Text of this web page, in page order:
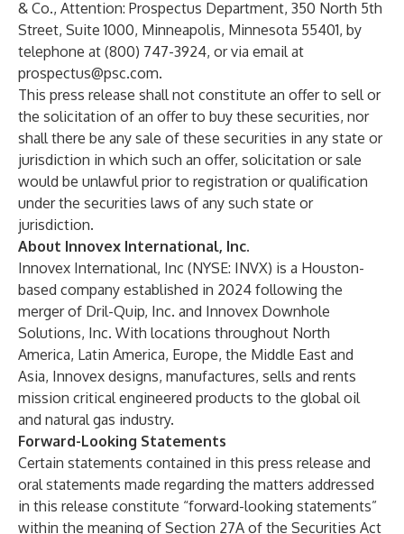
& Co., Attention: Prospectus Department, 350 North 5th
Street, Suite 1000, Minneapolis, Minnesota 55401, by
telephone at (800) 747-3924, or via email at
prospectus@psc.com.
This press release shall not constitute an offer to sell or
the solicitation of an offer to buy these securities, nor
shall there be any sale of these securities in any state or
jurisdiction in which such an offer, solicitation or sale
would be unlawful prior to registration or qualification
under the securities laws of any such state or
jurisdiction.
About Innovex International, Inc.
Innovex International, Inc (NYSE: INVX) is a Houston-
based company established in 2024 following the
merger of Dril-Quip, Inc. and Innovex Downhole
Solutions, Inc. With locations throughout North
America, Latin America, Europe, the Middle East and
Asia, Innovex designs, manufactures, sells and rents
mission critical engineered products to the global oil
and natural gas industry.
Forward-Looking Statements
Certain statements contained in this press release and
oral statements made regarding the matters addressed
in this release constitute “forward-looking statements”
within the meaning of Section 27A of the Securities Act